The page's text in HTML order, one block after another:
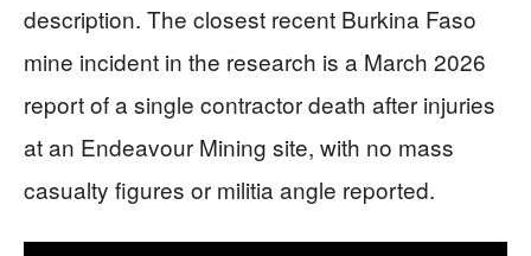
description. The closest recent Burkina Faso
mine incident in the research is a March 2026
report of a single contractor death after injuries
at an Endeavour Mining site, with no mass
casualty figures or militia angle reported.